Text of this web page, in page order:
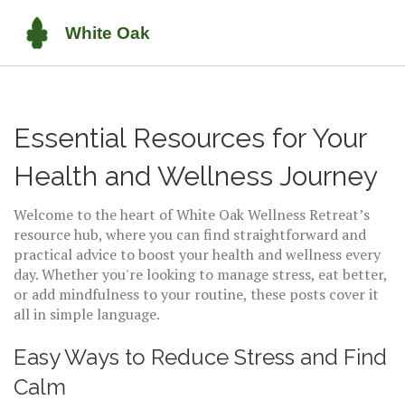
Essential Resources for Your
Health and Wellness Journey
Welcome to the heart of White Oak Wellness Retreat’s
resource hub, where you can find straightforward and
practical advice to boost your health and wellness every
day. Whether you're looking to manage stress, eat better,
or add mindfulness to your routine, these posts cover it
all in simple language.
Easy Ways to Reduce Stress and Find
Calm